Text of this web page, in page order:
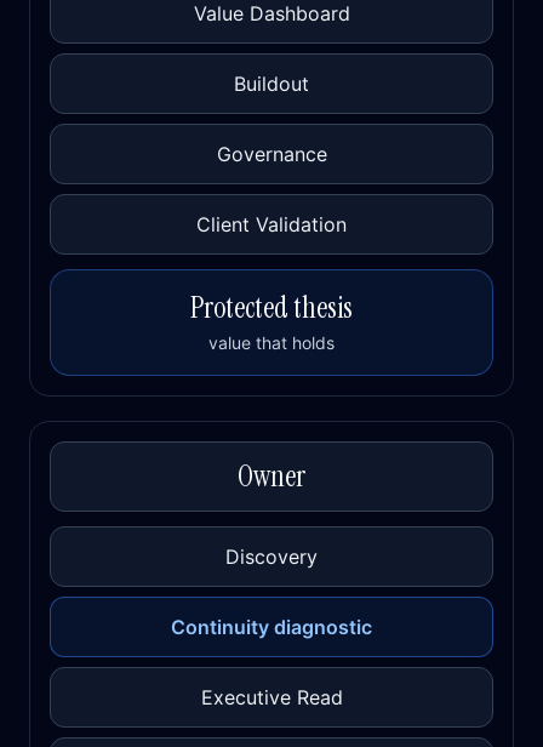
Value Dashboard
Buildout
Governance
Client Validation
Protected thesis
value that holds
Owner
Discovery
Continuity diagnostic
Executive Read